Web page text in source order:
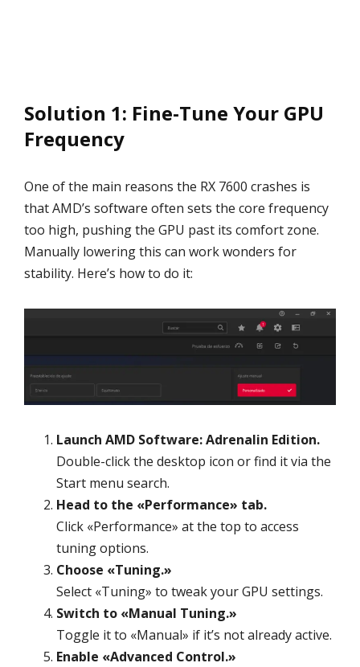
Solution 1: Fine-Tune Your GPU
Frequency
One of the main reasons the RX 7600 crashes is
that AMD’s software often sets the core frequency
too high, pushing the GPU past its comfort zone.
Manually lowering this can work wonders for
stability. Here’s how to do it:
Launch AMD Software: Adrenalin Edition.
Double-click the desktop icon or find it via the
Start menu search.
Head to the «Performance» tab.
Click «Performance» at the top to access
tuning options.
Choose «Tuning.»
Select «Tuning» to tweak your GPU settings.
Switch to «Manual Tuning.»
Toggle it to «Manual» if it’s not already active.
Enable «Advanced Control.»